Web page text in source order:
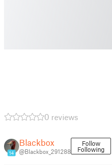
0 reviews
14
Blackbox
@Blackbox_291288
Follow
Following